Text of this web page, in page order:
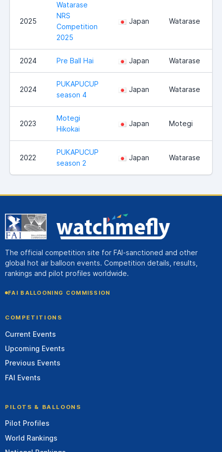
2025
Watarase
NRS
Competition
2025
Japan Watarase
2024 Pre Ball Hai Japan Watarase
2024
PUKAPUCUP
season 4
Japan Watarase
2023
Motegi
Hikokai
Japan Motegi
2022
PUKAPUCUP
season 2
Japan Watarase
The official competition site for FAI-sanctioned and other
global hot air balloon events. Competition details, results,
rankings and pilot profiles worldwide.
FAI BALLOONING COMMISSION
COMPETITIONS
Current Events
Upcoming Events
Previous Events
FAI Events
PILOTS & BALLOONS
Pilot Profiles
World Rankings